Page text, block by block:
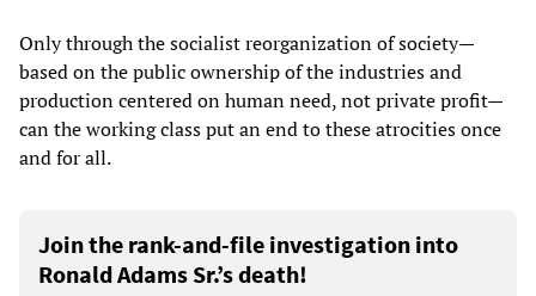
Only through the socialist reorganization of society—
based on the public ownership of the industries and
production centered on human need, not private profit—
can the working class put an end to these atrocities once
and for all.
Join the rank-and-file investigation into
Ronald Adams Sr.’s death!